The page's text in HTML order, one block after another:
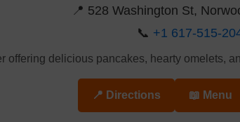
📍 528 Washington St,
📞 +1 617-515-
offering delicious pancakes, hearty omelets,
📍 Directions 📖 Menu